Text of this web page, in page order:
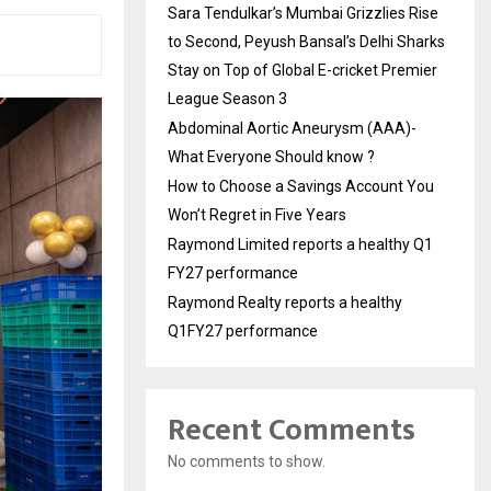
Sara Tendulkar’s Mumbai Grizzlies Rise
to Second, Peyush Bansal’s Delhi Sharks
Stay on Top of Global E-cricket Premier
League Season 3
Abdominal Aortic Aneurysm (AAA)-
What Everyone Should know ?
How to Choose a Savings Account You
Won’t Regret in Five Years
Raymond Limited reports a healthy Q1
FY27 performance
Raymond Realty reports a healthy
Q1FY27 performance
Recent Comments
No comments to show.